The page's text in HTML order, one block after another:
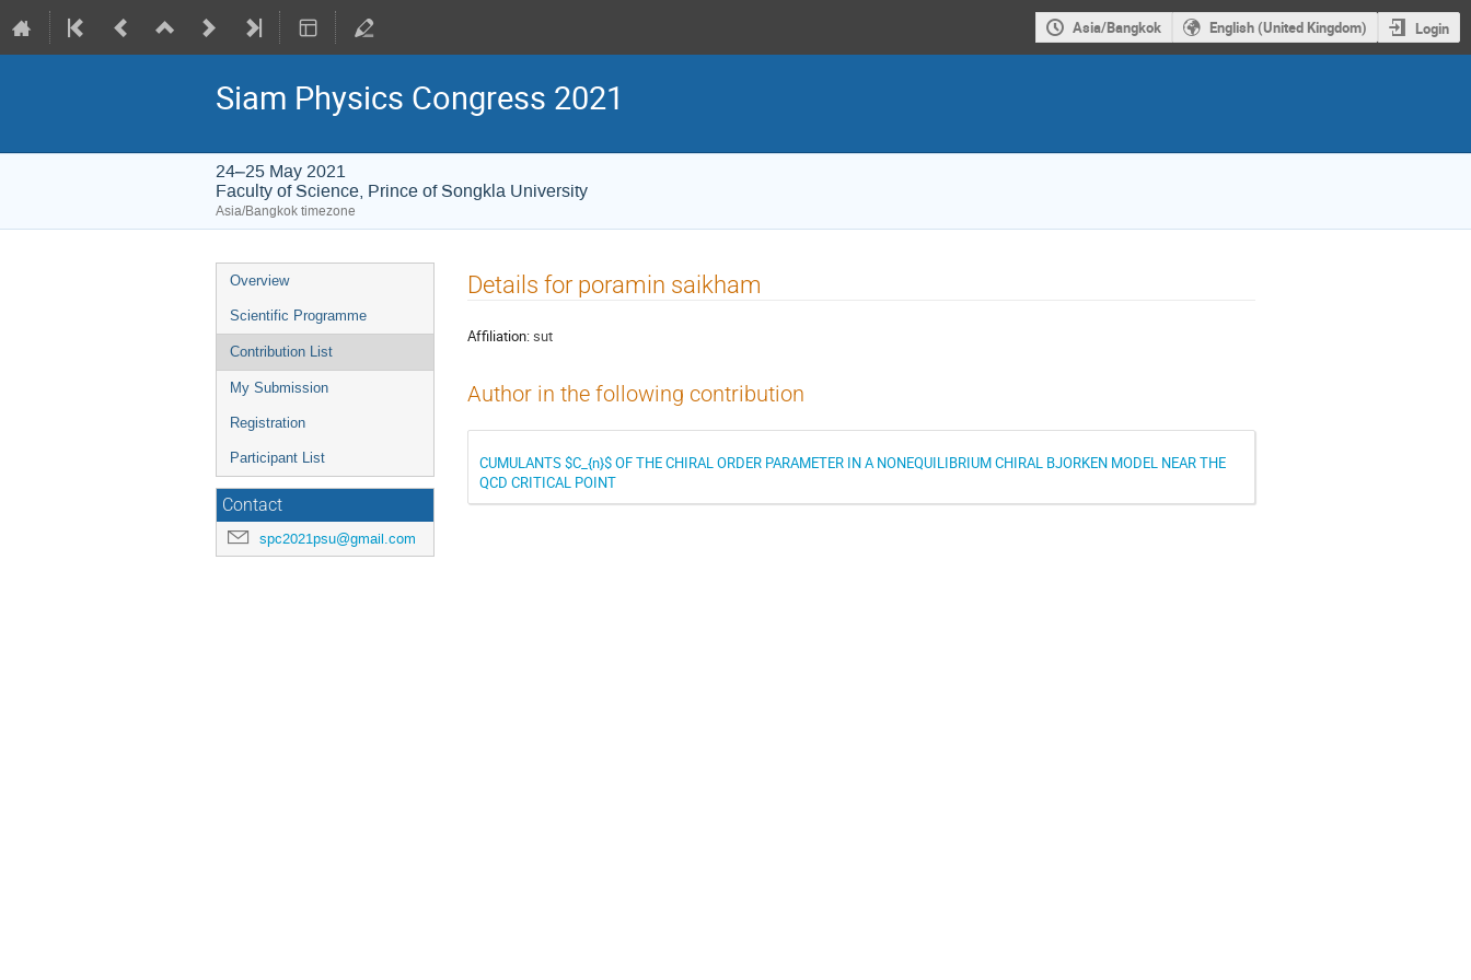
Asia/Bangkok English (United Kingdom) Login
Siam Physics Congress 2021
24–25 May 2021
Faculty of Science, Prince of Songkla University
Asia/Bangkok timezone
Event
menu
Overview
Scientific Programme
Contribution List
My Submission
Registration
Participant List
Contact
spc2021psu@gmail.com
Details for poramin saikham
Affiliation:sut
Author in the following contribution
CUMULANTS $C_{n}$ OF THE CHIRAL ORDER PARAMETER IN A NONEQUILIBRIUM CHIRAL BJORKEN MODEL NEAR THE
QCD CRITICAL POINT